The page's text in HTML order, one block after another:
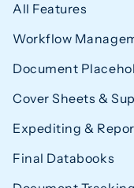
All Features
Workflow
Document
Cover Sheets &
Expediting &
Final Databooks